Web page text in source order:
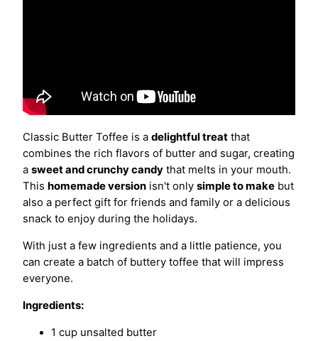
Classic Butter Toffee is a delightful treat that
combines the rich flavors of butter and sugar, creating
a sweet and crunchy candy that melts in your mouth.
This homemade version isn't only simple to make but
also a perfect gift for friends and family or a delicious
snack to enjoy during the holidays.
With just a few ingredients and a little patience, you
can create a batch of buttery toffee that will impress
everyone.
Ingredients:
1 cup unsalted butter